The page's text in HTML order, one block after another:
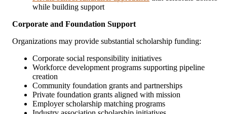
while building support
Corporate and Foundation Support
Organizations may provide substantial scholarship funding:
Corporate social responsibility initiatives
Workforce development programs supporting pipeline
creation
Community foundation grants and partnerships
Private foundation grants aligned with mission
Employer scholarship matching programs